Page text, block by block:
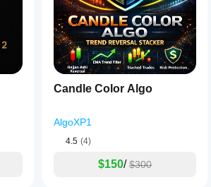
Candle Color Algo
AlgoXP1
4.5 (4)
$150/ $300